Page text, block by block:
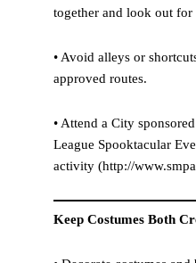
together and look out for
• Avoid alleys or
approved routes.
• Attend a City
League Spooktacular
activity (http://
Keep Costumes Both